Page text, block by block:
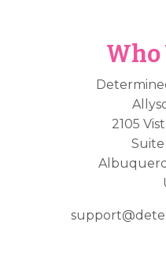
Who
2105